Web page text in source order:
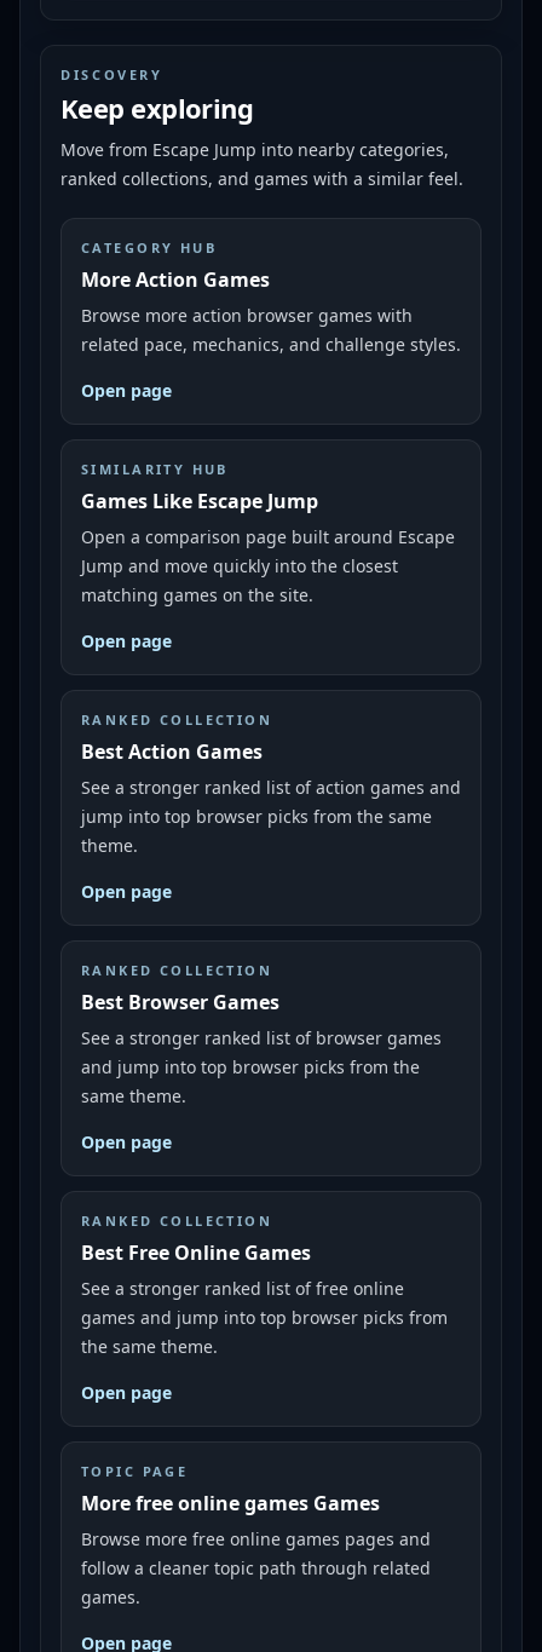
DISCOVERY
Keep exploring
Move from Escape Jump into nearby categories,
ranked collections, and games with a similar feel.
CATEGORY HUB
More Action Games
Browse more action browser games with
related pace, mechanics, and challenge styles.
Open page
SIMILARITY HUB
Games Like Escape Jump
Open a comparison page built around Escape
Jump and move quickly into the closest
matching games on the site.
Open page
RANKED COLLECTION
Best Action Games
See a stronger ranked list of action games and
jump into top browser picks from the same
theme.
Open page
RANKED COLLECTION
Best Browser Games
See a stronger ranked list of browser games
and jump into top browser picks from the
same theme.
Open page
RANKED COLLECTION
Best Free Online Games
See a stronger ranked list of free online
games and jump into top browser picks from
the same theme.
Open page
TOPIC PAGE
More free online games Games
Browse more free online games pages and
follow a cleaner topic path through related
games.
Open page